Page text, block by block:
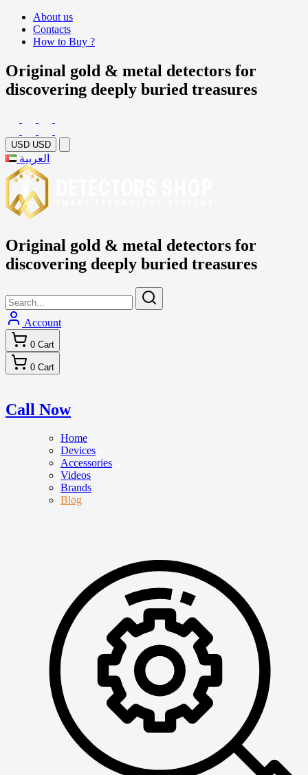
About us
Contacts
How to Buy ?
Original gold & metal detectors for
discovering deeply buried treasures
USD USD
العربية
Original gold & metal detectors for
discovering deeply buried treasures
Account
0 Cart
0 Cart
Call Now
Home
Devices
Accessories
Videos
Brands
Blog